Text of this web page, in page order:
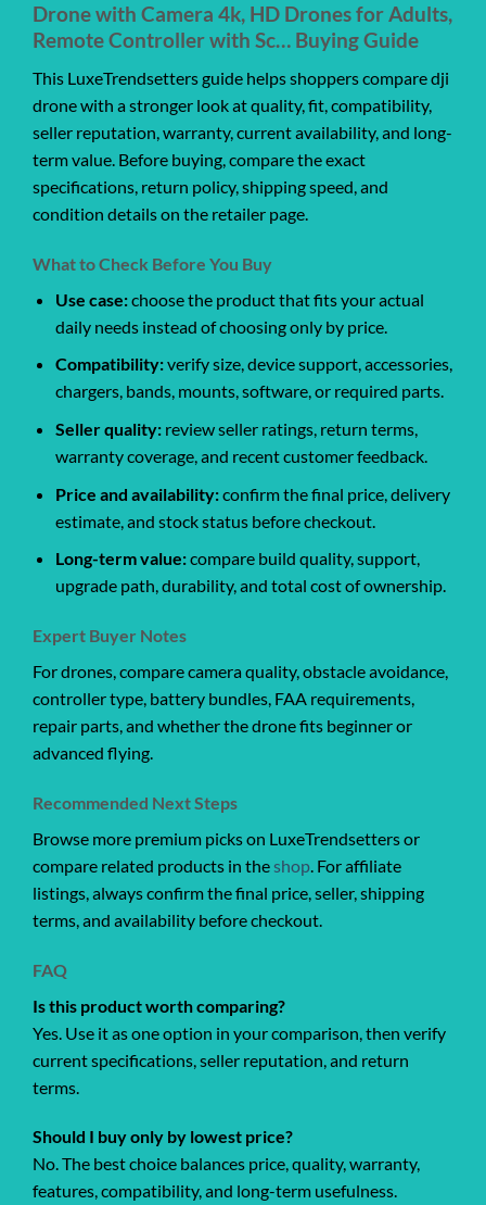
Drone with Camera 4k, HD Drones for Adults,
Remote Controller with Sc… Buying Guide
This LuxeTrendsetters guide helps shoppers compare dji
drone with a stronger look at quality, fit, compatibility,
seller reputation, warranty, current availability, and long-
term value. Before buying, compare the exact
specifications, return policy, shipping speed, and
condition details on the retailer page.
What to Check Before You Buy
Use case:choose the product that fits your actual
daily needs instead of choosing only by price.
Compatibility:verify size, device support, accessories,
chargers, bands, mounts, software, or required parts.
Seller quality:review seller ratings, return terms,
warranty coverage, and recent customer feedback.
Price and availability:confirm the final price, delivery
estimate, and stock status before checkout.
Long-term value:compare build quality, support,
upgrade path, durability, and total cost of ownership.
Expert Buyer Notes
For drones, compare camera quality, obstacle avoidance,
controller type, battery bundles, FAA requirements,
repair parts, and whether the drone fits beginner or
advanced flying.
Recommended Next Steps
Browse more premium picks on LuxeTrendsetters or
compare related products in theshop . For affiliate
listings, always confirm the final price, seller, shipping
terms, and availability before checkout.
FAQ
Is this product worth comparing?
Yes. Use it as one option in your comparison, then verify
current specifications, seller reputation, and return
terms.
Should I buy only by lowest price?
No. The best choice balances price, quality, warranty,
features, compatibility, and long-term usefulness.